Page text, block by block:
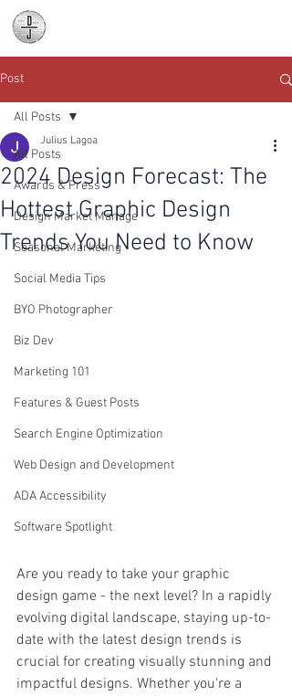
Post
All Posts
Awards & Press
Design Market Manage
Seasonal Marketing
Social Media Tips
BYO Photographer
Biz Dev
Marketing 101
Features & Guest Posts
Search Engine Optimization
Web Design and Development
ADA Accessibility
Software Spotlight
All Posts
2024 Design Forecast: The
Hottest Graphic Design
Trends You Need to Know
Julius Lagoa
Are you ready to take your graphic
design game - the next level? In a rapidly
evolving digital landscape, staying up-to-
date with the latest design trends is
crucial for creating visually stunning and
impactful designs. Whether you're a